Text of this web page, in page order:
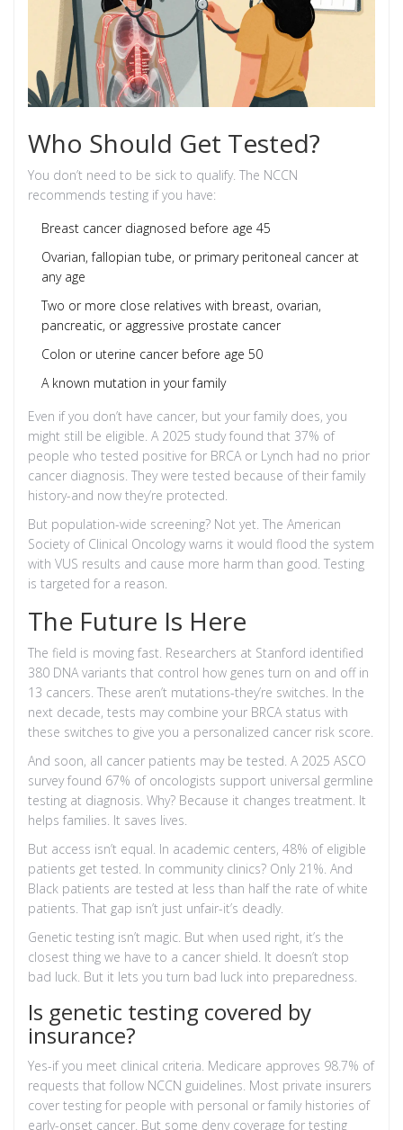
Who Should Get Tested?
You don’t need to be sick to qualify. The NCCN
recommends testing if you have:
Breast cancer diagnosed before age 45
Ovarian, fallopian tube, or primary peritoneal cancer at
any age
Two or more close relatives with breast, ovarian,
pancreatic, or aggressive prostate cancer
Colon or uterine cancer before age 50
A known mutation in your family
Even if you don’t have cancer, but your family does, you
might still be eligible. A 2025 study found that 37% of
people who tested positive for BRCA or Lynch had no prior
cancer diagnosis. They were tested because of their family
history-and now they’re protected.
But population-wide screening? Not yet. The American
Society of Clinical Oncology warns it would flood the system
with VUS results and cause more harm than good. Testing
is targeted for a reason.
The Future Is Here
The field is moving fast. Researchers at Stanford identified
380 DNA variants that control how genes turn on and off in
13 cancers. These aren’t mutations-they’re switches. In the
next decade, tests may combine your BRCA status with
these switches to give you a personalized cancer risk score.
And soon, all cancer patients may be tested. A 2025 ASCO
survey found 67% of oncologists support universal germline
testing at diagnosis. Why? Because it changes treatment. It
helps families. It saves lives.
But access isn’t equal. In academic centers, 48% of eligible
patients get tested. In community clinics? Only 21%. And
Black patients are tested at less than half the rate of white
patients. That gap isn’t just unfair-it’s deadly.
Genetic testing isn’t magic. But when used right, it’s the
closest thing we have to a cancer shield. It doesn’t stop
bad luck. But it lets you turn bad luck into preparedness.
Is genetic testing covered by
insurance?
Yes-if you meet clinical criteria. Medicare approves 98.7% of
requests that follow NCCN guidelines. Most private insurers
cover testing for people with personal or family histories of
early-onset cancer. But some deny coverage for testing